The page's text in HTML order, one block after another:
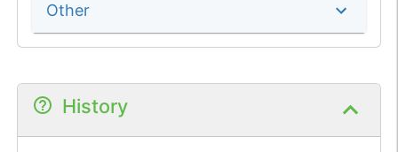
Other
History